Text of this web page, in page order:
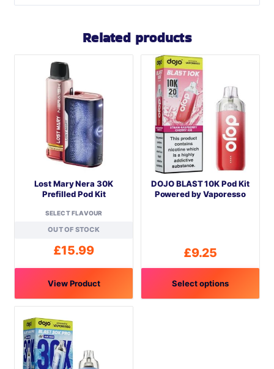
Related products
Lost Mary Nera 30K
Prefilled Pod Kit
SELECT FLAVOUR
OUT OF STOCK
£15.99
View Product
This
product
has
multiple
variants.
DOJO BLAST 10K Pod Kit
Powered by Vaporesso
£9.25
Select options